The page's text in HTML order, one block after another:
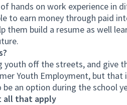
hands on work experience in
to earn money through paid
them build a resume as well
youth off the streets, and give
Youth Employment, but that
an option during the school
all that apply